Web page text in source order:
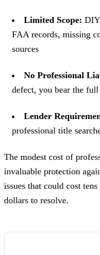
Limited Scope:
FAA records, missing
sources
No Professional
defect, you bear the
Lender
professional title
The modest cost of
invaluable protection
issues that could cost
dollars to resolve.